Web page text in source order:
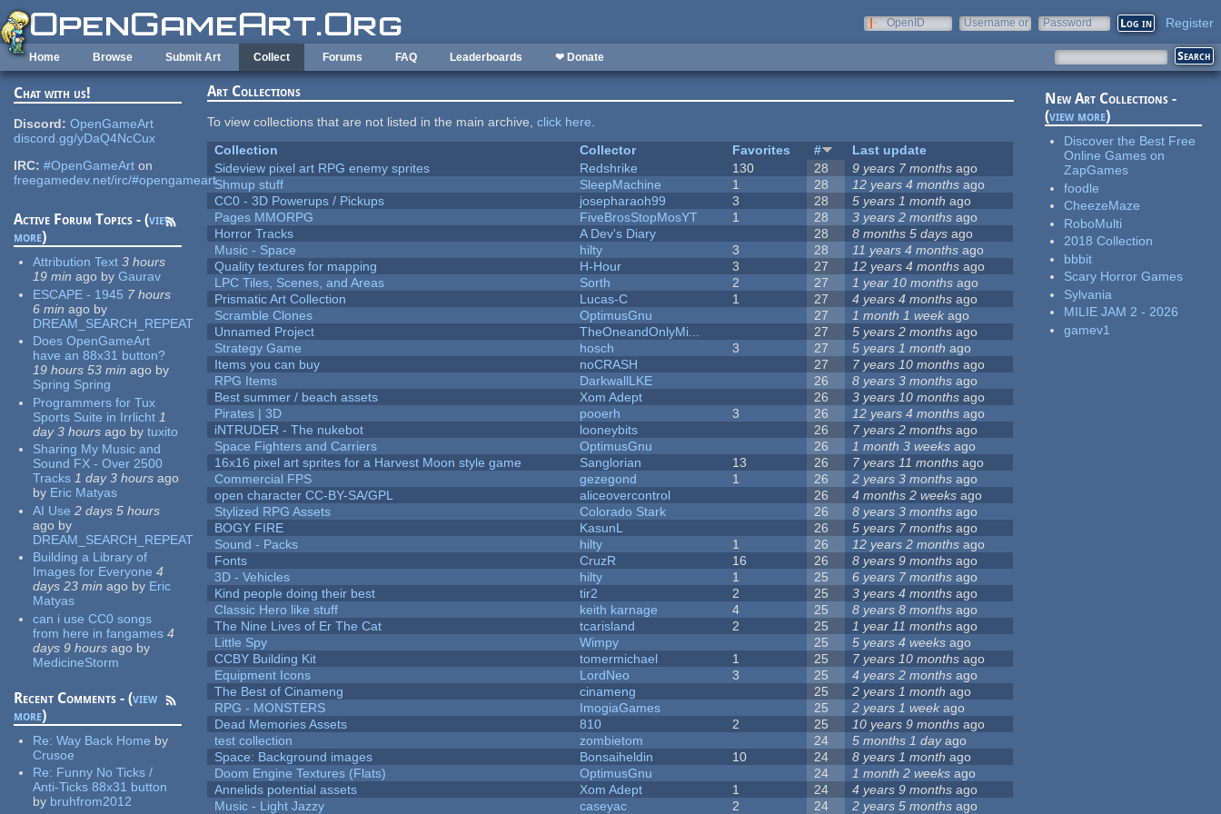
Skip to main content
OpenID
Username or
Password Register
Home Browse Submit Art Collect Forums FAQ Leaderboards ❤ Donate
Chat with us!
Discord: OpenGameArt
discord.gg/yDaQ4NcCux
IRC: #OpenGameArt on
freegamedev.net/irc/#opengameart
Active Forum Topics - (view
more)
Attribution Text 3 hours
19 min ago by Gaurav
ESCAPE - 1945 7 hours
6 min ago by
DREAM_SEARCH_REPEAT
Does OpenGameArt
have an 88x31 button?
19 hours 53 min ago by
Spring Spring
Programmers for Tux
Sports Suite in Irrlicht 1
day 3 hours ago by tuxito
Sharing My Music and
Sound FX - Over 2500
Tracks 1 day 3 hours ago
by Eric Matyas
AI Use 2 days 5 hours
ago by
DREAM_SEARCH_REPEAT
Building a Library of
Images for Everyone 4
days 23 min ago by Eric
Matyas
can i use CC0 songs
from here in fangames 4
days 9 hours ago by
MedicineStorm
Recent Comments - (view
more)
Re:Way Back Home by
Crusoe
Re: Funny No Ticks /
Anti-Ticks 88x31 button
by bruhfrom2012
Art Collections
To view collections that are not listed in the main archive,click here.
Collection
Collector Favorites #
Last update
Sideview pixel art RPG enemy sprites
Redshrike 130 28 9 years 7 months ago
Shmup stuff
SleepMachine 1 28 12 years 4 months ago
CC0 - 3D Powerups / Pickups
josepharaoh99 3 28 5 years 1 month ago
Pages MMORPG
FiveBrosStopMosYT 1 28 3 years 2 months ago
Horror Tracks
A Dev's Diary 28 8 months 5 days ago
Music - Space
hilty 3 28 11 years 4 months ago
Quality textures for mapping
H-Hour 3 27 12 years 4 months ago
LPC Tiles, Scenes, and Areas
Sorth 2 27 1 year 10 months ago
Prismatic Art Collection
Lucas-C 1 27 4 years 4 months ago
Scramble Clones
OptimusGnu 27 1 month 1 week ago
Unnamed Project
TheOneandOnlyMi... 27 5 years 2 months ago
Strategy Game
hosch 3 27 5 years 1 month ago
Items you can buy
noCRASH 27 7 years 10 months ago
RPG Items
DarkwallLKE 26 8 years 3 months ago
Best summer / beach assets
Xom Adept 26 3 years 10 months ago
Pirates | 3D
pooerh 3 26 12 years 4 months ago
iNTRUDER - The nukebot
looneybits 26 7 years 2 months ago
Space Fighters and Carriers
OptimusGnu 26 1 month 3 weeks ago
16x16 pixel art sprites for a Harvest Moon style game
Sanglorian 13 26 7 years 11 months ago
Commercial FPS
gezegond 1 26 2 years 3 months ago
open character CC-BY-SA/GPL
aliceovercontrol 26 4 months 2 weeks ago
Stylized RPG Assets
Colorado Stark 26 8 years 3 months ago
BOGY FIRE
KasunL 26 5 years 7 months ago
Sound - Packs
hilty 1 26 12 years 2 months ago
Fonts
CruzR 16 26 8 years 9 months ago
3D - Vehicles
hilty 1 25 6 years 7 months ago
Kind people doing their best
tir2 2 25 3 years 4 months ago
Classic Hero like stuff
keith karnage 4 25 8 years 8 months ago
The Nine Lives of Er The Cat
tcarisland 2 25 1 year 11 months ago
Little Spy
Wimpy 25 5 years 4 weeks ago
CCBY Building Kit
tomermichael 1 25 7 years 10 months ago
Equipment Icons
LordNeo 3 25 4 years 2 months ago
The Best of Cinameng
cinameng 25 2 years 1 month ago
RPG - MONSTERS
ImogiaGames 25 2 years 1 week ago
Dead Memories Assets
810 2 25 10 years 9 months ago
test collection
zombietom 24 5 months 1 dayago
Space: Background images
Bonsaiheldin 10 24 8 years 1 month ago
Doom Engine Textures (Flats)
OptimusGnu 24 1 month 2 weeks ago
Annelids potential assets
Xom Adept 1 24 4 years 9 months ago
Music - Light Jazzy
caseyac 2 24 2 years 5 months ago
New Art Collections -
(view more)
Discover the Best Free
Online Games on
ZapGames
foodle
CheezeMaze
RoboMulti
2018 Collection
bbbit
Scary Horror Games
Sylvania
MILIE JAM 2 - 2026
gamev1